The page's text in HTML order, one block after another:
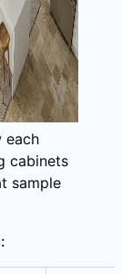
each
cabinets
sample